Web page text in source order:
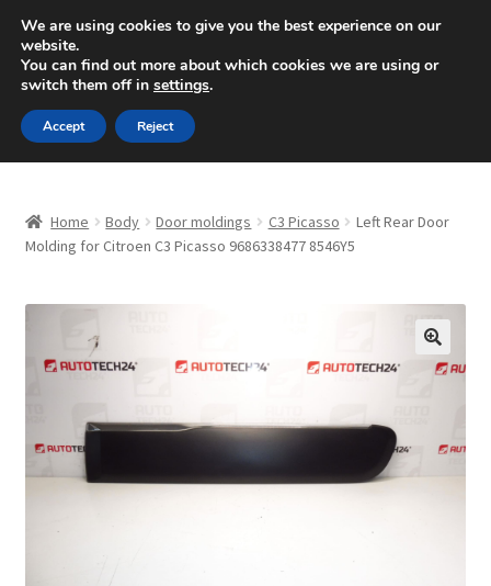
SHIPPING starting at 6 EUR
Mon-Fri 9 a.m. - 4 p.m.+420 704 494 494
Skip
to
navigation
Skip
to
content
About Us
Checkout
Complaint
Complaint Procedure
Home Body Door moldings C3 Picasso
Left Rear Door
Molding for Citroen C3 Picasso 9686338477 8546Y5
🔍
We are using cookies to give you the best experience on our
website.
You can find out more about which cookies we are using or
switch them off in settings.
Accept Reject